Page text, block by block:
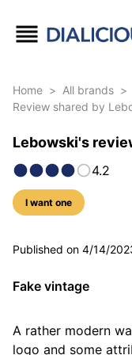
Home > All brands >
Review shared by
Lebowski's
4.2
I want one
5 photos
Published on 4/14/
Fake vintage
A rather modern
logo and some